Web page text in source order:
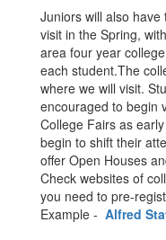
Juniors will also
visit in the Spring,
area four year
each student.The
where we will visit.
encouraged to begin
College Fairs as
begin to shift their
offer Open Houses
Check websites of
you need to pre-
Example - Alfred